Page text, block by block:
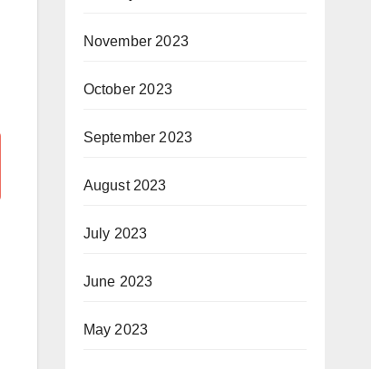
November 2023
October 2023
September 2023
August 2023
July 2023
June 2023
May 2023